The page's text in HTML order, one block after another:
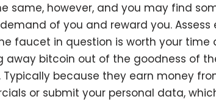
same, however, and you may find
of you and reward you. Assess
faucet in question is worth your time
away bitcoin out of the goodness of
Typically because they earn money
or submit your personal data,